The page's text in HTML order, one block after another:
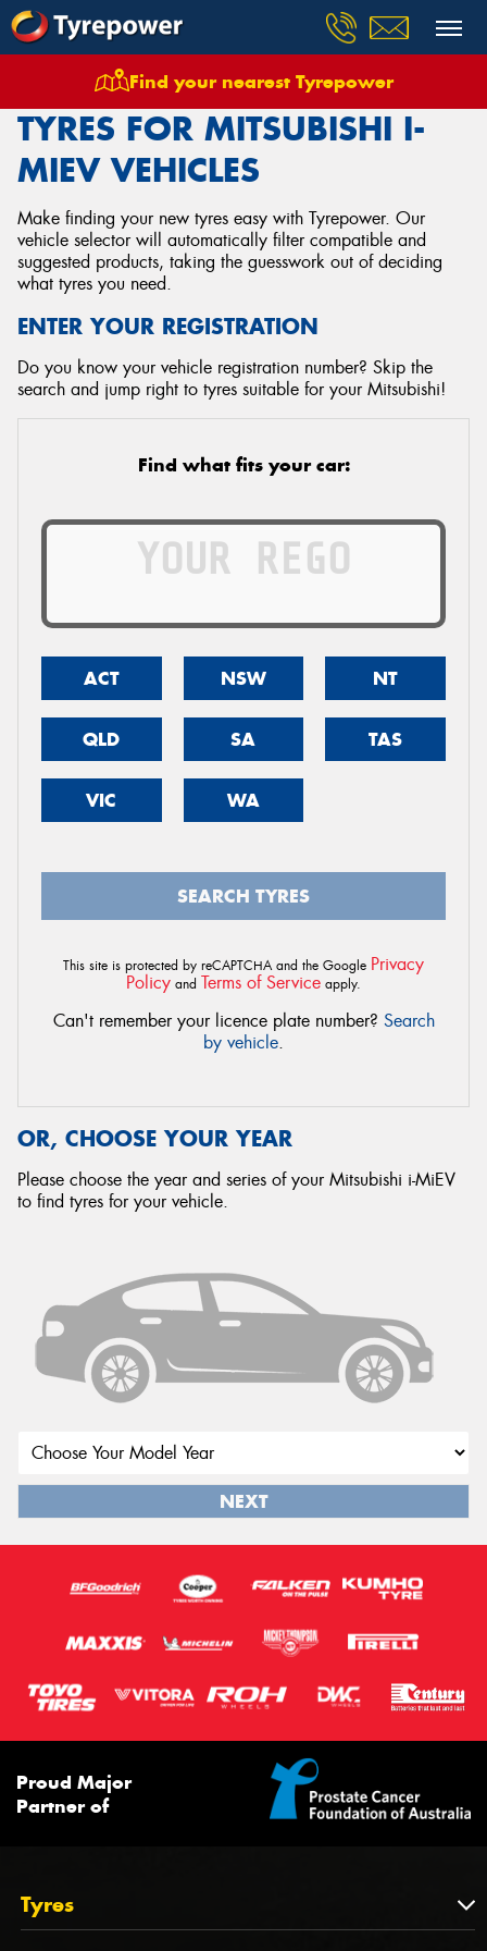
Find your nearest Tyrepower
Tyres Vehicles Mitsubishi I Miev
TYRES FOR MITSUBISHI I-
MIEV VEHICLES
Make finding your new tyres easy with Tyrepower. Our
vehicle selector will automatically filter compatible and
suggested products, taking the guesswork out of deciding
what tyres you need.
ENTER YOUR REGISTRATION
Do you know your vehicle registration number? Skip the
search and jump right to tyres suitable for your Mitsubishi!
Find what fits your car:
ACT NSW NT
QLD SA TAS
VIC WA
SEARCH TYRES
This site is protected by reCAPTCHA and the Google Privacy
Policy and Terms of Service apply.
Can't remember your licence plate number? Search
by vehicle.
OR, CHOOSE YOUR YEAR
Please choose the year and series of your Mitsubishi i-MiEV
to find tyres for your vehicle.
NEXT
Proud Major
Partner of
Tyres